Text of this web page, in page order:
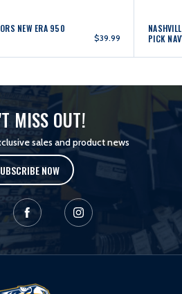
NEW ERA 950
$39.99
PICK
MISS OUT!
sales and product news
NOW